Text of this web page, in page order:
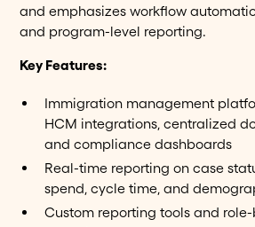
and emphasizes workflow
and program-level reporting.
Key Features:
Immigration management
HCM integrations, centralized
and compliance dashboards
Real-time reporting on case
spend, cycle time, and
Custom reporting tools and